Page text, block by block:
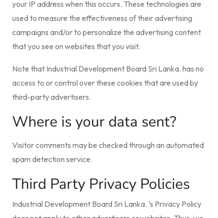
your IP address when this occurs. These technologies are
used to measure the effectiveness of their advertising
campaigns and/or to personalize the advertising content
that you see on websites that you visit.
Note that Industrial Development Board Sri Lanka. has no
access to or control over these cookies that are used by
third-party advertisers.
Where is your data sent?
Visitor comments may be checked through an automated
spam detection service.
Third Party Privacy Policies
Industrial Development Board Sri Lanka. ‘s Privacy Policy